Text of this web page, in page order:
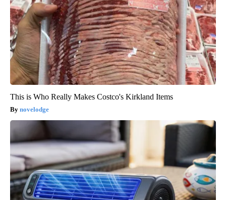
This is Who Really Makes Costco's Kirkland Items
novelodge